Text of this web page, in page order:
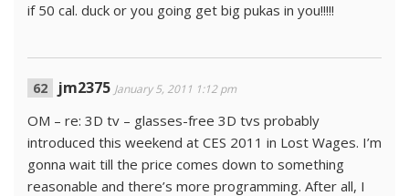
if 50 cal. duck or you going get big pukas in you!!!!!
jm2375 January 5, 2011 1:12 pm
OM – re: 3D tv – glasses-free 3D tvs probably
introduced this weekend at CES 2011 in Lost Wages. I’m
gonna wait till the price comes down to something
reasonable and there’s more programming. After all, I